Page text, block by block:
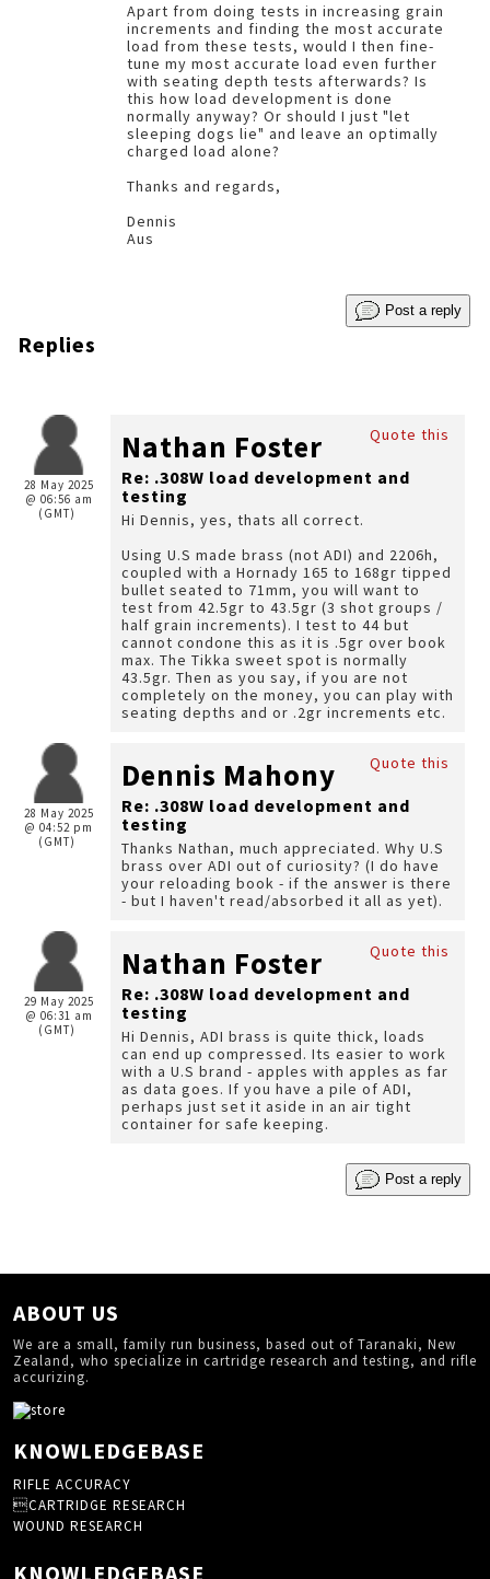
Apart from doing tests in increasing grain
increments and finding the most accurate
load from these tests, would I then fine-
tune my most accurate load even further
with seating depth tests afterwards? Is
this how load development is done
normally anyway? Or should I just "let
sleeping dogs lie" and leave an optimally
charged load alone?
Thanks and regards,
Dennis
Aus
Post a reply
Replies
28 May 2025
@ 06:56 am
(GMT)
Quote this
Nathan Foster
Re: .308W load development and
testing
Hi Dennis, yes, thats all correct.
Using U.S made brass (not ADI) and 2206h,
coupled with a Hornady 165 to 168gr tipped
bullet seated to 71mm, you will want to
test from 42.5gr to 43.5gr (3 shot groups /
half grain increments). I test to 44 but
cannot condone this as it is .5gr over book
max. The Tikka sweet spot is normally
43.5gr. Then as you say, if you are not
completely on the money, you can play with
seating depths and or .2gr increments etc.
28 May 2025
@ 04:52 pm
(GMT)
Quote this
Dennis Mahony
Re: .308W load development and
testing
Thanks Nathan, much appreciated. Why U.S
brass over ADI out of curiosity? (I do have
your reloading book - if the answer is there
- but I haven't read/absorbed it all as yet).
29 May 2025
@ 06:31 am
(GMT)
Quote this
Nathan Foster
Re: .308W load development and
testing
Hi Dennis, ADI brass is quite thick, loads
can end up compressed. Its easier to work
with a U.S brand - apples with apples as far
as data goes. If you have a pile of ADI,
perhaps just set it aside in an air tight
container for safe keeping.
Post a reply
ABOUT US
We are a small, family run business, based out of Taranaki, New
Zealand, who specialize in cartridge research and testing, and rifle
accurizing.
KNOWLEDGEBASE
RIFLE ACCURACY
CARTRIDGE RESEARCH
WOUND RESEARCH
KNOWLEDGEBASE